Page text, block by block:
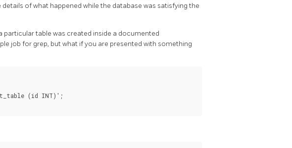
of what happened while the database was satisfying the
table was created inside a documented
job for grep, but what if you are presented with something
(id INT)';